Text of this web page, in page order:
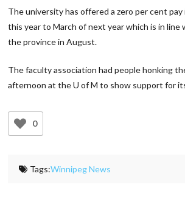
The university has offered a zero per cent
this year to March of next year which is in line
the province in August.
The faculty association had people honking
afternoon at the U of M to show support for
0
Tags:Winnipeg News